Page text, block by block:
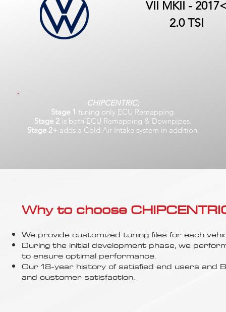
VII MKII -
2.0 TSI
CHIPCENTRIC;
Stage 1 tuning only ECU Remapping.
Stage 2 is both ECU Remapping & Downpipes.
Stage 2+ adds a Cold Air Intake system in addition.
Why to choose
We provide customized tuning files for each
During the initial development phase, we
to ensure optimal performance.
Our 18-year history of satisfied end users
and customer satisfaction.